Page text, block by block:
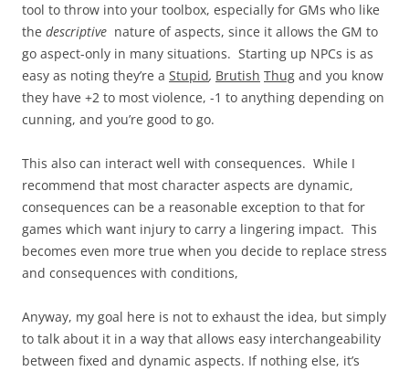
tool to throw into your toolbox, especially for GMs who like
the descriptive nature of aspects, since it allows the GM to
go aspect-only in many situations. Starting up NPCs is as
easy as noting they’re a Stupid, Brutish Thug and you know
they have +2 to most violence, -1 to anything depending on
cunning, and you’re good to go.
This also can interact well with consequences. While I
recommend that most character aspects are dynamic,
consequences can be a reasonable exception to that for
games which want injury to carry a lingering impact. This
becomes even more true when you decide to replace stress
and consequences with conditions,
Anyway, my goal here is not to exhaust the idea, but simply
to talk about it in a way that allows easy interchangeability
between fixed and dynamic aspects. If nothing else, it’s